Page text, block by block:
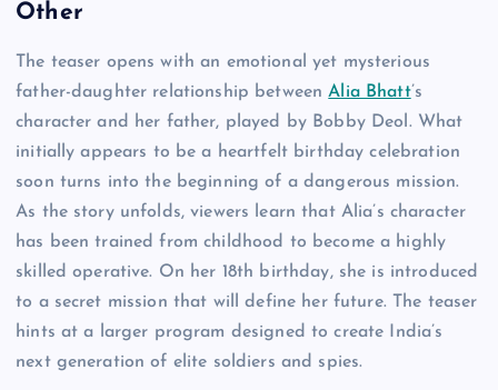
Other
The teaser opens with an emotional yet mysterious
father-daughter relationship betweenAlia Bhatt’s
character and her father, played by Bobby Deol. What
initially appears to be a heartfelt birthday celebration
soon turns into the beginning of a dangerous mission.
As the story unfolds, viewers learn that Alia’s character
has been trained from childhood to become a highly
skilled operative. On her 18th birthday, she is introduced
to a secret mission that will define her future. The teaser
hints at a larger program designed to create India’s
next generation of elite soldiers and spies.